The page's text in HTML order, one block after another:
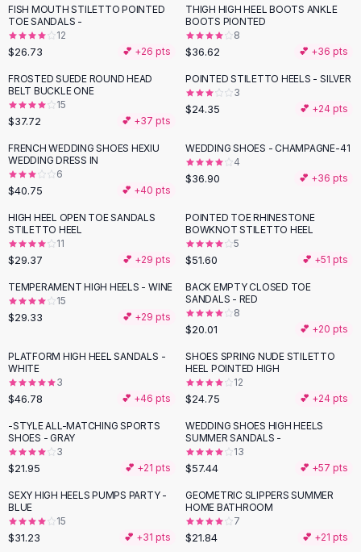
Suit Sets
Dress Sets
Loungewear Sets
Black Skirts
A-Line Skirts
Midi Split Skirts
Chiffon Skirts
Floral Skirts
Cotton Skirts
Pants
Jeans
Cargo Pants
Black Pants
Sweaters
Hoodies
Turtleneck Sweaters
Black Sweaters
Cashmere Sweaters
Outerwear
Lingerie
Corsets
Bras
Bodysuits
Panties
FISH MOUTH STILETTO POINTED
TOE SANDALS -
12
$26.73 💕 +26 pts
THIGH HIGH HEEL BOOTS ANKLE
BOOTS PIONTED
8
$36.62 💕 +36 pts
FROSTED SUEDE ROUND HEAD
BELT BUCKLE ONE
15
$37.72 💕 +37 pts
POINTED STILETTO HEELS - SILVER
3
$24.35 💕 +24 pts
FRENCH WEDDING SHOES HEXIU
WEDDING DRESS IN
6
$40.75 💕 +40 pts
WEDDING SHOES - CHAMPAGNE-41
4
$36.90 💕 +36 pts
HIGH HEEL OPEN TOE SANDALS
STILETTO HEEL
11
$29.37 💕 +29 pts
POINTED TOE RHINESTONE
BOWKNOT STILETTO HEEL
5
$51.60 💕 +51 pts
TEMPERAMENT HIGH HEELS - WINE
15
$29.33 💕 +29 pts
BACK EMPTY CLOSED TOE
SANDALS - RED
8
$20.01 💕 +20 pts
PLATFORM HIGH HEEL SANDALS -
WHITE
3
$46.78 💕 +46 pts
SHOES SPRING NUDE STILETTO
HEEL POINTED HIGH
12
$24.75 💕 +24 pts
-STYLE ALL-MATCHING SPORTS
SHOES - GRAY
3
$21.95 💕 +21 pts
WEDDING SHOES HIGH HEELS
SUMMER SANDALS -
13
$57.44 💕 +57 pts
SEXY HIGH HEELS PUMPS PARTY -
BLUE
15
$31.23 💕 +31 pts
GEOMETRIC SLIPPERS SUMMER
HOME BATHROOM
7
$21.84 💕 +21 pts